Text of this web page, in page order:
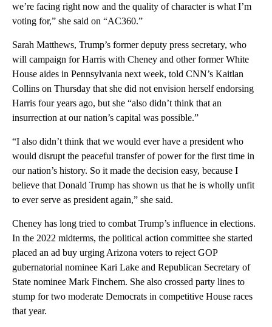
we’re facing right now and the quality of character is what I’m
voting for,” she said on “AC360.”
Sarah Matthews, Trump’s former deputy press secretary, who
will campaign for Harris with Cheney and other former White
House aides in Pennsylvania next week, told CNN’s Kaitlan
Collins on Thursday that she did not envision herself endorsing
Harris four years ago, but she “also didn’t think that an
insurrection at our nation’s capital was possible.”
“I also didn’t think that we would ever have a president who
would disrupt the peaceful transfer of power for the first time in
our nation’s history. So it made the decision easy, because I
believe that Donald Trump has shown us that he is wholly unfit
to ever serve as president again,” she said.
Cheney has long tried to combat Trump’s influence in elections.
In the 2022 midterms, the political action committee she started
placed an ad buy urging Arizona voters to reject GOP
gubernatorial nominee Kari Lake and Republican Secretary of
State nominee Mark Finchem. She also crossed party lines to
stump for two moderate Democrats in competitive House races
that year.